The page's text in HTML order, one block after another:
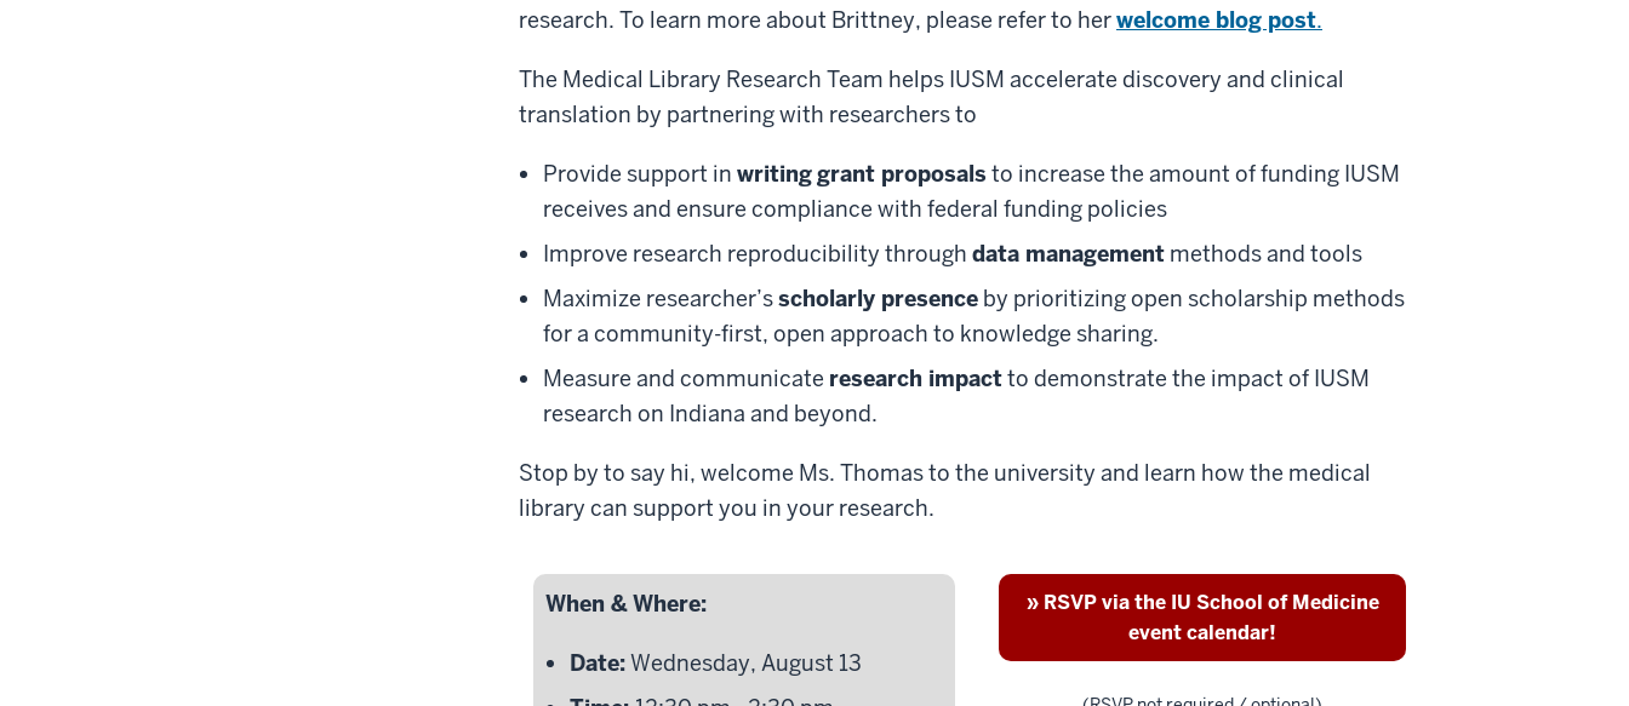
research. To learn more about Brittney, please refer to herwelcome blog post.
The Medical Library Research Team helps IUSM accelerate discovery and clinical
translation by partnering with researchers to
Provide support in writinggrant proposals to increase the amount of funding IUSM
receives and ensure compliance with federal funding policies
Improve research reproducibility through data management methods and tools
Maximize researcher’sscholarly presence by prioritizing open scholarship methods
for a community-first, open approach to knowledge sharing.
Measure and communicate research impactto demonstrate the impact of IUSM
research on Indiana and beyond.
Stop by to say hi, welcome Ms. Thomas to the university and learn how the medical
library can support you in your research.
When & Where:
Date:Wednesday, August 13
» RSVP via the IU School of Medicine
event calendar!